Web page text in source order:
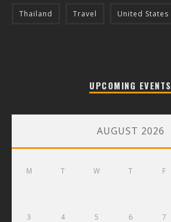
Thailand Travel United States
UPCOMING EVENTS
AUGUST 2026
M T W T F
3 4 5 6 7